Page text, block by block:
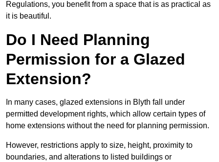
Regulations, you benefit from a space that is as practical as
it is beautiful.
Do I Need Planning
Permission for a Glazed
Extension?
In many cases, glazed extensions in Blyth fall under
permitted development rights, which allow certain types of
home extensions without the need for planning permission.
However, restrictions apply to size, height, proximity to
boundaries, and alterations to listed buildings or